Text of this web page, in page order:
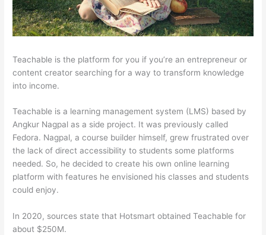
Teachable is the platform for you if you’re an entrepreneur or
content creator searching for a way to transform knowledge
into income.
Teachable is a learning management system (LMS) based by
Angkur Nagpal as a side project. It was previously called
Fedora. Nagpal, a course builder himself, grew frustrated over
the lack of direct accessibility to students some platforms
needed. So, he decided to create his own online learning
platform with features he envisioned his classes and students
could enjoy.
In 2020, sources state that Hotsmart obtained Teachable for
about $250M.